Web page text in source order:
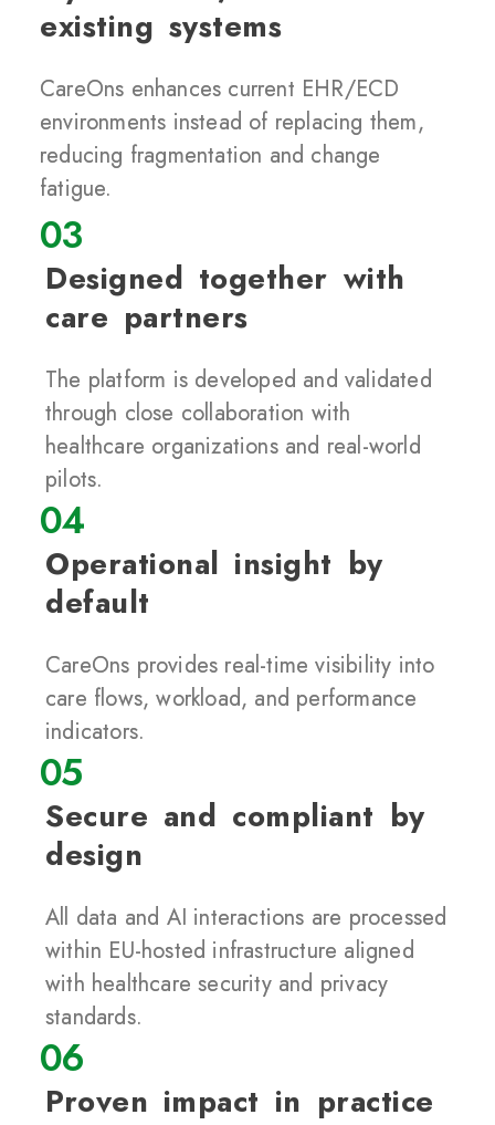
existing systems
CareOns enhances current EHR/ECD
environments instead of replacing them,
reducing fragmentation and change
fatigue.
03
Designed together with
care partners
The platform is developed and validated
through close collaboration with
healthcare organizations and real-world
pilots.
04
Operational insight by
default
CareOns provides real-time visibility into
care flows, workload, and performance
indicators.
05
Secure and compliant by
design
All data and AI interactions are processed
within EU-hosted infrastructure aligned
with healthcare security and privacy
standards.
06
Proven impact in practice